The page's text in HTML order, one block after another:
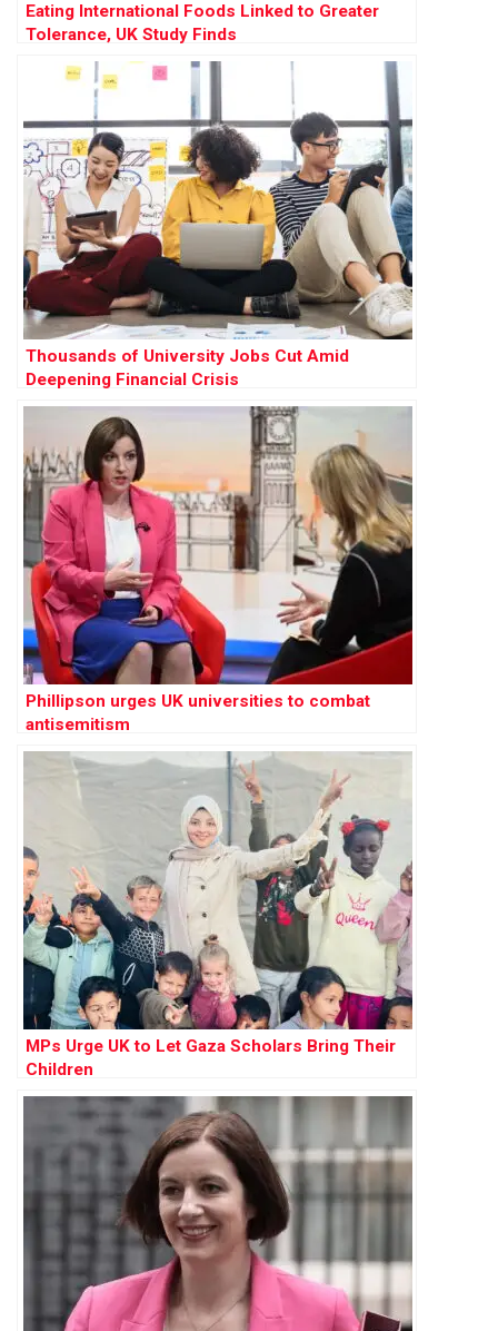
Eating International Foods Linked to Greater
Tolerance, UK Study Finds
Thousands of University Jobs Cut Amid
Deepening Financial Crisis
Phillipson urges UK universities to combat
antisemitism
MPs Urge UK to Let Gaza Scholars Bring Their
Children